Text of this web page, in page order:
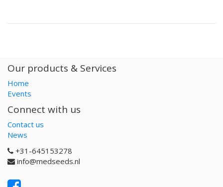
Our products & Services
Home
Events
Connect with us
Contact us
News
+31-645153278
info@medseeds.nl